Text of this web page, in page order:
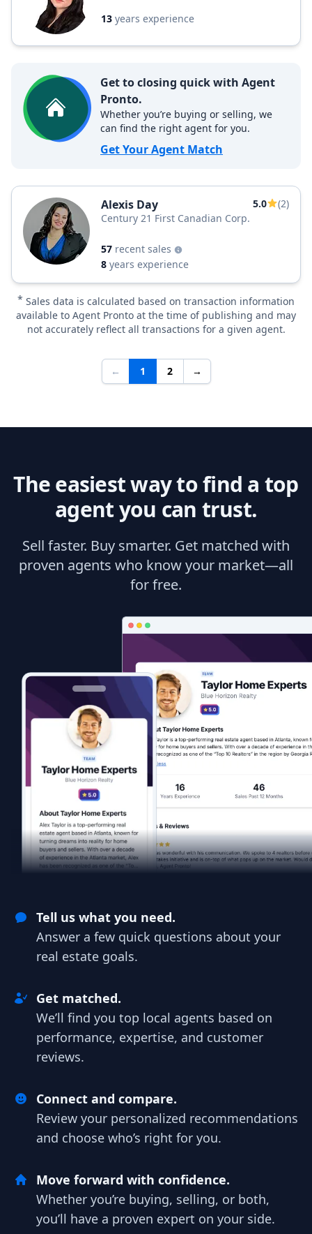
13 years experience
Get to closing quick with Agent
Pronto.
Whether you’re buying or selling, we
can find the right agent for you.
Get Your Agent Match
Alexis Day 5.0
(2)
Century 21 First Canadian Corp.
57 recent sales
8 years experience
* Sales data is calculated based on transaction information
available to Agent Pronto at the time of publishing and may
not accurately reflect all transactions for a given agent.
← 1 2 →
The easiest way to find a top
agent you can trust.
Sell faster. Buy smarter. Get matched with
proven agents who know your market—all
for free.
Tell us what you need.
Answer a few quick questions about your
real estate goals.
Get matched.
We’ll find you top local agents based on
performance, expertise, and customer
reviews.
Connect and compare.
Review your personalized recommendations
and choose who’s right for you.
Move forward with confidence.
Whether you’re buying, selling, or both,
you’ll have a proven expert on your side.